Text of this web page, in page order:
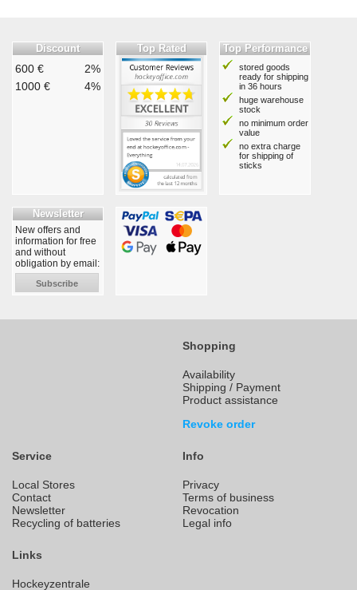
Discount
600 €
2%
1000 €
4%
Top Rated Top Performance
stored goods
ready for shipping
in 36 hours
huge warehouse
stock
no minimum order
value
no extra charge
for shipping of
sticks
Newsletter
New offers and
information for free
and without
obligation by email:
Subscribe
Shopping
Availability
Shipping / Payment
Product assistance
Revoke order
Service
Local Stores
Contact
Newsletter
Recycling of batteries
Info
Privacy
Terms of business
Revocation
Legal info
Links
Hockeyzentrale